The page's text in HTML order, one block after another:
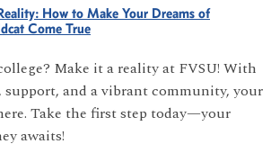
How to Make Your Dreams of
Come True
Make it a reality at FVSU! With
support, and a vibrant community, your
Take the first step today—your
awaits!